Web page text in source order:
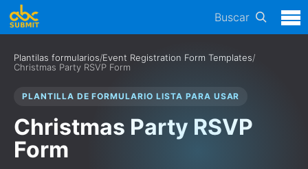
Buscar
Plantilas formularios/Event Registration Form Templates/
Christmas Party RSVP Form
PLANTILLA DE FORMULARIO LISTA PARA USAR
Christmas Party RSVP
Form